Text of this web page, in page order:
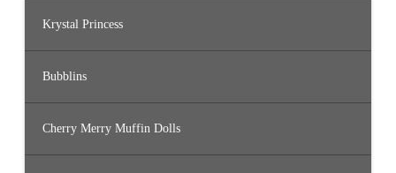
Krystal Princess
Bubblins
Cherry Merry Muffin Dolls